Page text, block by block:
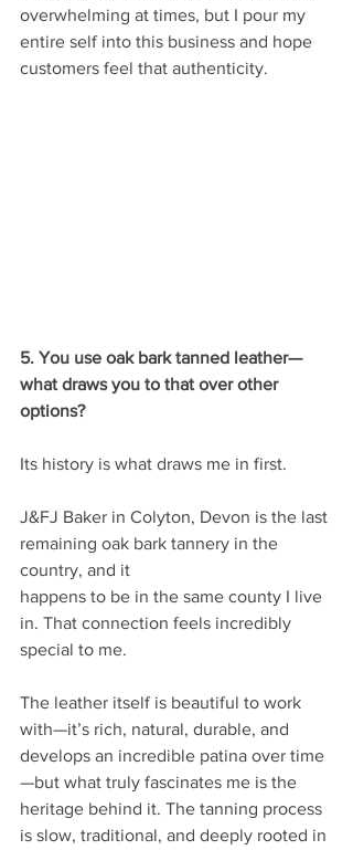
overwhelming at times, but I pour my
entire self into this business and hope
customers feel that authenticity.
5. You use oak bark tanned leather—
what draws you to that over other
options?
Its history is what draws me in first.
J&FJ Baker in Colyton, Devon is the last
remaining oak bark tannery in the
country, and it
happens to be in the same county I live
in. That connection feels incredibly
special to me.
The leather itself is beautiful to work
with—it’s rich, natural, durable, and
develops an incredible patina over time
—but what truly fascinates me is the
heritage behind it. The tanning process
is slow, traditional, and deeply rooted in